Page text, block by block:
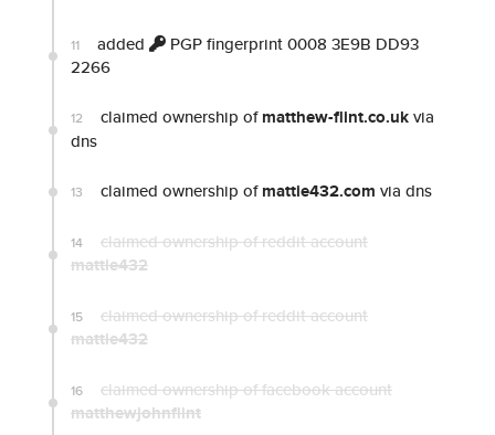
11 added
PGP fingerprint 0008 3E9B DD93
2266
12 claimed ownership ofmatthew-flint.co.ukvia
dns
13 claimed ownership ofmattie432.com via dns
14 claimed ownership of reddit account
mattie432
15 claimed ownership of reddit account
mattie432
16 claimed ownership of facebook account
matthewjohnflint